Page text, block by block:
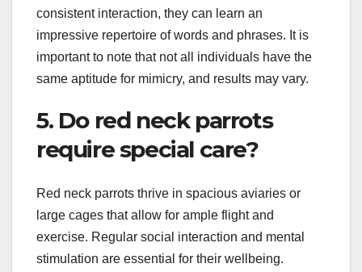
consistent interaction, they can learn an
impressive repertoire of words and phrases. It is
important to note that not all individuals have the
same aptitude for mimicry, and results may vary.
5. Do red neck parrots
require special care?
Red neck parrots thrive in spacious aviaries or
large cages that allow for ample flight and
exercise. Regular social interaction and mental
stimulation are essential for their wellbeing.